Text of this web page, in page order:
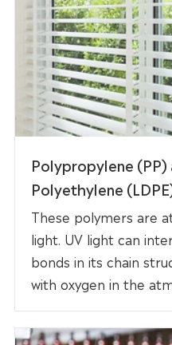
Polypropylene
Polyethylene
These polymers are
light. UV light can
bonds in its chain
with oxygen in the